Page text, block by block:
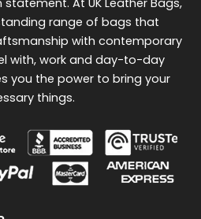
At UK Leather Bags,
range of bags that
with contemporary
with, work and day-to-day
you the power to bring your
things.